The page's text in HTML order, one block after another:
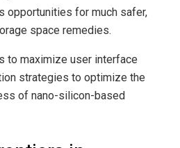
opportunities for much safer,
space remedies.
to maximize user interface
strategies to optimize the
of nano-silicon-based